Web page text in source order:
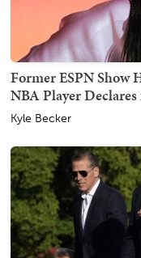
Former ESPN Show
NBA Player
Kyle Becker